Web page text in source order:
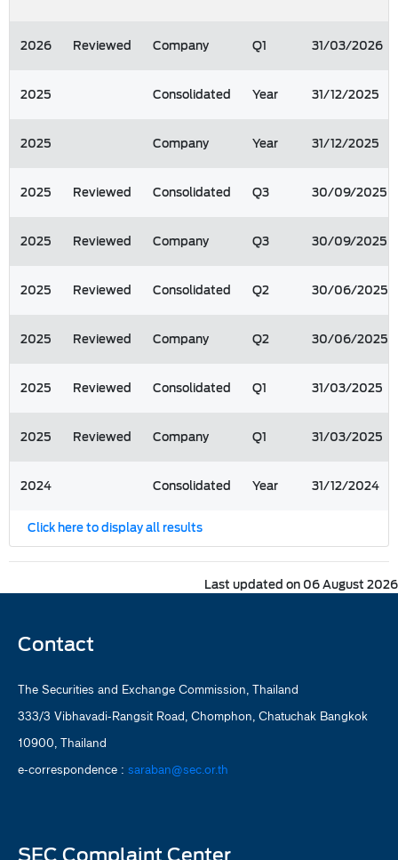
2026 Reviewed Company Q1 31/03/2026
2025 Consolidated Year 31/12/2025
2025 Company Year 31/12/2025
2025 Reviewed Consolidated Q3 30/09/2025
2025 Reviewed Company Q3 30/09/2025
2025 Reviewed Consolidated Q2 30/06/2025
2025 Reviewed Company Q2 30/06/2025
2025 Reviewed Consolidated Q1 31/03/2025
2025 Reviewed Company Q1 31/03/2025
2024 Consolidated Year 31/12/2024
Click here to display all results
Last updated on 06 August 2026
Contact
The Securities and Exchange Commission, Thailand
333/3 Vibhavadi-Rangsit Road, Chomphon, Chatuchak Bangkok
10900, Thailand
e-correspondence : saraban@sec.or.th